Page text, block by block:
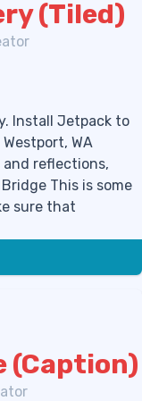
(Tiled)
Install Jetpack to
WA
and reflections,
This is some
sure that
(Caption)